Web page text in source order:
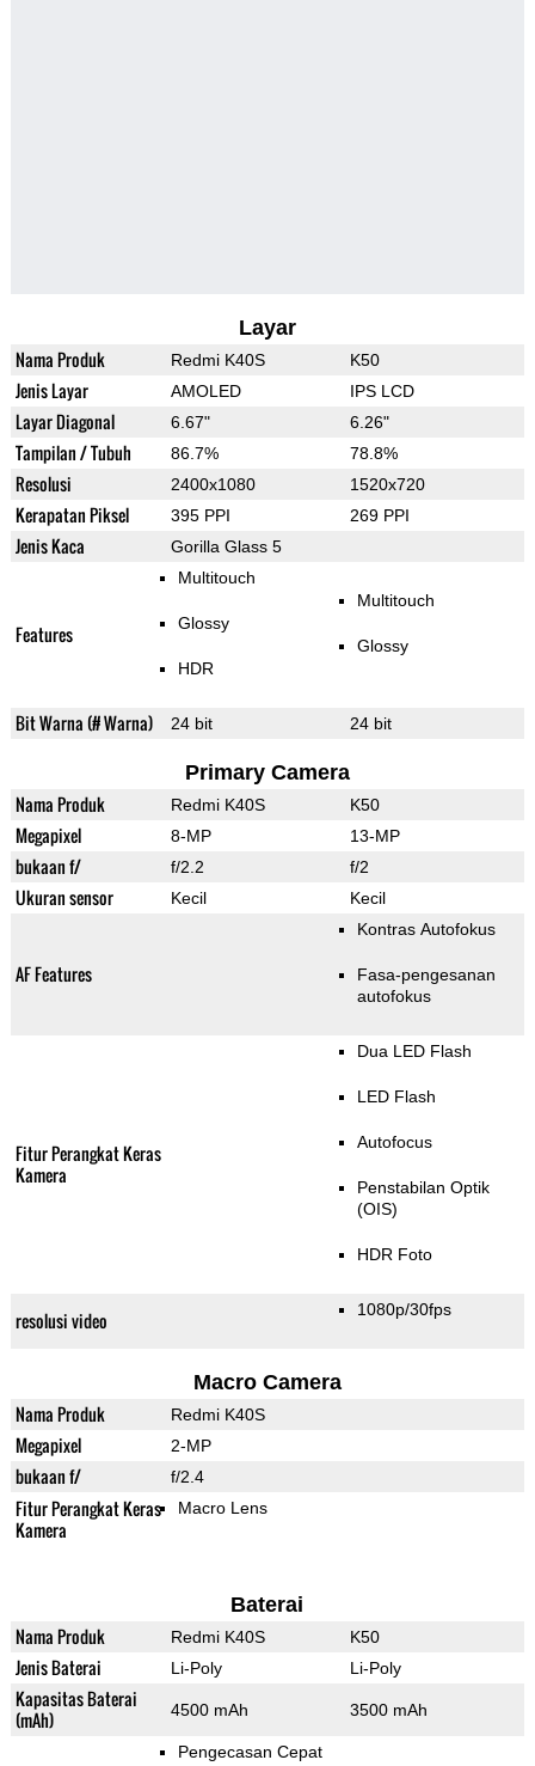
Layar
Nama Produk Redmi K40S K50
Jenis Layar AMOLED IPS LCD
Layar Diagonal 6.67" 6.26"
Tampilan / Tubuh 86.7% 78.8%
Resolusi 2400x1080 1520x720
Kerapatan Piksel 395 PPI 269 PPI
Jenis Kaca Gorilla Glass 5
Features
Multitouch
Glossy
HDR
Multitouch
Glossy
Bit Warna (# Warna) 24 bit 24 bit
Primary Camera
Nama Produk Redmi K40S K50
Megapixel 8-MP 13-MP
bukaan f/ f/2.2 f/2
Ukuran sensor Kecil Kecil
AF Features
Kontras Autofokus
Fasa-pengesanan
autofokus
Fitur Perangkat Keras
Kamera
Dua LED Flash
LED Flash
Autofocus
Penstabilan Optik
(OIS)
HDR Foto
resolusi video 1080p/30fps
Macro Camera
Nama Produk Redmi K40S
Megapixel 2-MP
bukaan f/ f/2.4
Fitur Perangkat Keras
Kamera
Macro Lens
Baterai
Nama Produk Redmi K40S K50
Jenis Baterai Li-Poly Li-Poly
Kapasitas Baterai
(mAh)
4500 mAh 3500 mAh
Pengecasan Cepat